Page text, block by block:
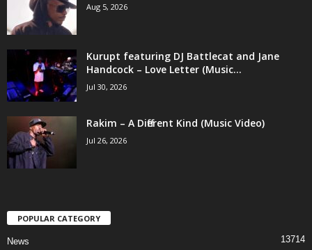
Aug 5, 2026
Kurupt featuring DJ Battlecat and Jane
Handcock – Love Letter (Music...
Jul 30, 2026
Rakim – A Different Kind (Music Video)
Jul 26, 2026
POPULAR CATEGORY
News 13714